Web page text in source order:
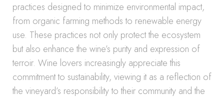
practices designed to minimize environmental impact,
from organic farming methods to renewable energy
use. These practices not only protect the ecosystem
but also enhance the wine’s purity and expression of
terroir. Wine lovers increasingly appreciate this
commitment to sustainability, viewing it as a reflection of
the vineyard’s responsibility to their community and the